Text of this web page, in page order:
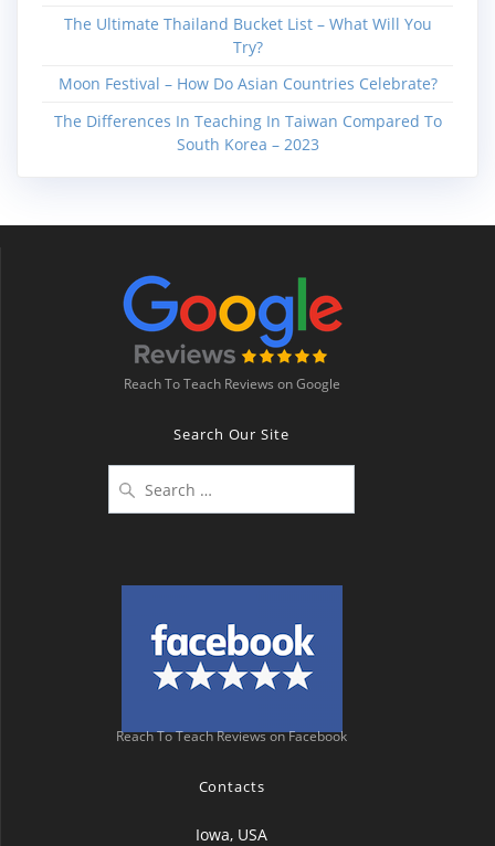
The Ultimate Thailand Bucket List – What Will You
Try?
Moon Festival – How Do Asian Countries Celebrate?
The Differences In Teaching In Taiwan Compared To
South Korea – 2023
Reach To Teach Reviews on Google
Search Our Site
for:
Reach To Teach Reviews on Facebook
Contacts
Iowa, USA